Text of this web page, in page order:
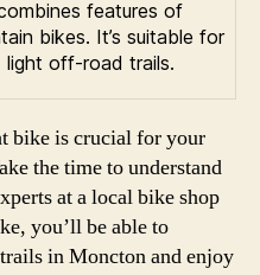
features of
bikes. It’s suitable for
off-road trails.
bike is crucial for your
the time to understand
at a local bike shop
you’ll be able to
in Moncton and enjoy